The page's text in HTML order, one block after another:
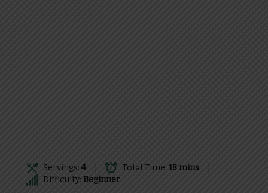
Servings: 4 Total Time: 18 mins
Difficulty: Beginner